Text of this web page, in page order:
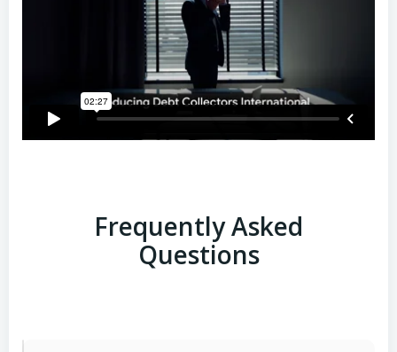
Frequently Asked
Questions